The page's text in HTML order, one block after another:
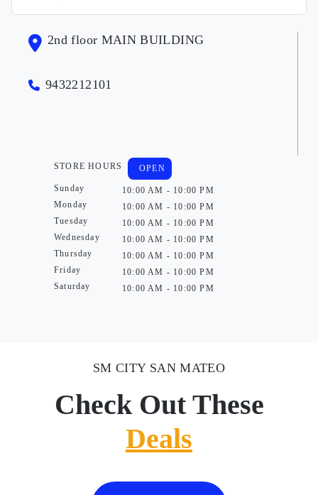
2nd floor MAIN BUILDING
9432212101
STORE HOURS
Sunday
Monday
Tuesday
Wednesday
Thursday
Friday
Saturday
OPEN
10:00 AM - 10:00 PM
10:00 AM - 10:00 PM
10:00 AM - 10:00 PM
10:00 AM - 10:00 PM
10:00 AM - 10:00 PM
10:00 AM - 10:00 PM
10:00 AM - 10:00 PM
SM CITY SAN MATEO
Check Out These
Deals